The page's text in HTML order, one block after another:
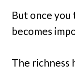
But once
becomes
The richness